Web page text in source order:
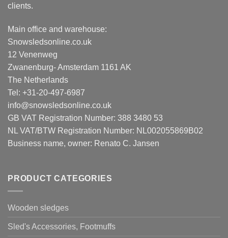
clients.
Main office and warehouse:
Snowsledsonline.co.uk
12 Venenweg
Zwanenburg- Amsterdam 1161 AK
The Netherlands
Tel: +31-20-497-6987
info@snowsledsonline.co.uk
GB VAT Registration Number: 388 3480 53
NL VAT/BTW Registration Number: NL002055869B02
Business name, owner: Renato C. Jansen
PRODUCT CATEGORIES
Wooden sledges
Sled's Accessories, Footmuffs